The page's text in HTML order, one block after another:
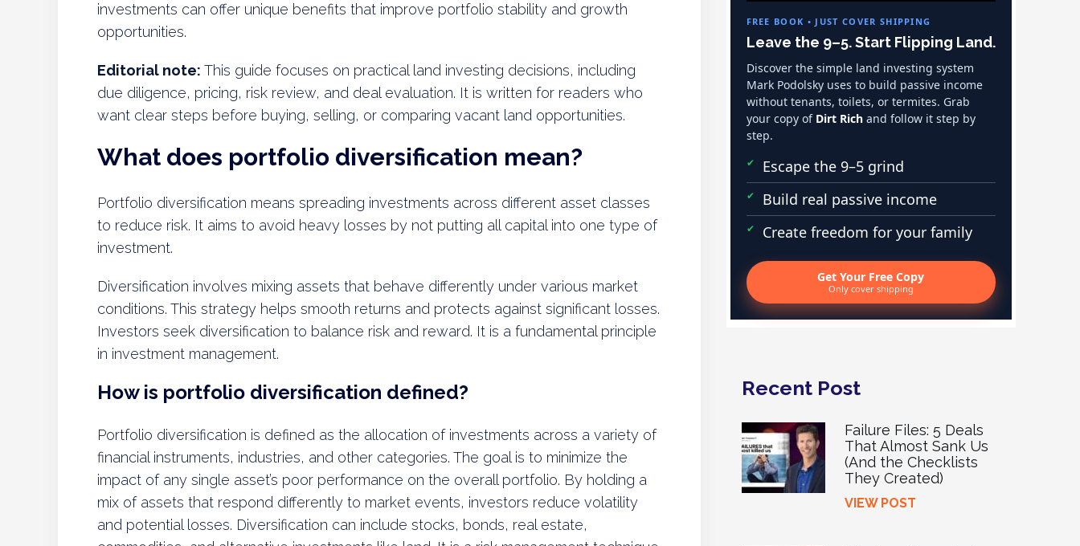
investments can offer unique benefits that improve portfolio stability and growth
opportunities.
Editorial note: This guide focuses on practical land investing decisions, including
due diligence, pricing, risk review, and deal evaluation. It is written for readers who
want clear steps before buying, selling, or comparing vacant land opportunities.
What does portfolio diversification mean?
Portfolio diversification means spreading investments across different asset classes
to reduce risk. It aims to avoid heavy losses by not putting all capital into one type of
investment.
Diversification involves mixing assets that behave differently under various market
conditions. This strategy helps smooth returns and protects against significant losses.
Investors seek diversification to balance risk and reward. It is a fundamental principle
in investment management.
How is portfolio diversification defined?
Portfolio diversification is defined as the allocation of investments across a variety of
financial instruments, industries, and other categories. The goal is to minimize the
impact of any single asset’s poor performance on the overall portfolio. By holding a
mix of assets that respond differently to market events, investors reduce volatility
and potential losses. Diversification can include stocks, bonds, real estate,
FREE BOOK • JUST COVER SHIPPING
Leave the 9–5. Start Flipping Land.
Discover the simple land investing system
Mark Podolsky uses to build passive income
without tenants, toilets, or termites. Grab
your copy of Dirt Richand follow it step by
step.
Escape the 9–5 grind
Build real passive income
Create freedom for your family
Get Your Free Copy
Only cover shipping
Recent Post
Failure Files: 5 Deals
That Almost Sank Us
(And the Checklists
They Created)
VIEW POST